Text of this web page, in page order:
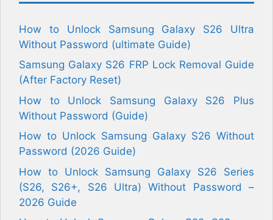
How to Unlock Samsung Galaxy S26 Ultra
Without Password (ultimate Guide)
Samsung Galaxy S26 FRP Lock Removal Guide
(After Factory Reset)
How to Unlock Samsung Galaxy S26 Plus
Without Password (Guide)
How to Unlock Samsung Galaxy S26 Without
Password (2026 Guide)
How to Unlock Samsung Galaxy S26 Series
(S26, S26+, S26 Ultra) Without Password –
2026 Guide